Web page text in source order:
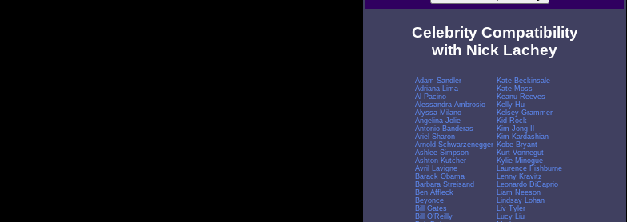
Celebrity Compatibility
with Nick Lachey
Adam Sandler
Adriana Lima
Al Pacino
Alessandra Ambrosio
Alyssa Milano
Angelina Jolie
Antonio Banderas
Ariel Sharon
Arnold Schwarzenegger
Ashlee Simpson
Ashton Kutcher
Avril Lavigne
Barack Obama
Barbara Streisand
Ben Affleck
Beyonce
Bill Gates
Bill O'Reilly
Kate Beckinsale
Kate Moss
Keanu Reeves
Kelly Hu
Kelsey Grammer
Kid Rock
Kim Jong Il
Kim Kardashian
Kobe Bryant
Kurt Vonnegut
Kylie Minogue
Laurence Fishburne
Lenny Kravitz
Leonardo DiCaprio
Liam Neeson
Lindsay Lohan
Liv Tyler
Lucy Liu